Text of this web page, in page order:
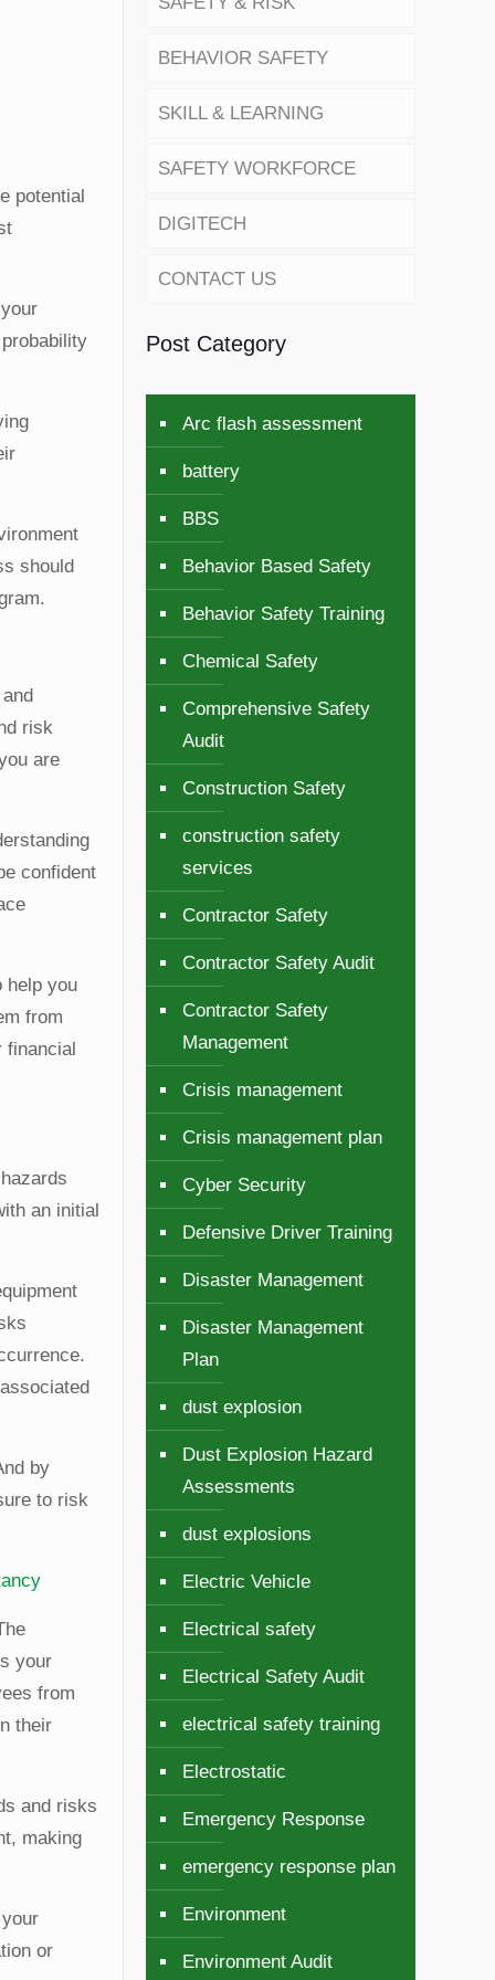
potential
should
risk
are
confident
help you
from
financial
an initial
by
to risk
your
from
their
and risks
making
or
BEHAVIOR SAFETY
SKILL & LEARNING
SAFETY WORKFORCE
DIGITECH
CONTACT US
Post Category
Arc flash assessment
battery
BBS
Behavior Based Safety
Behavior Safety Training
Chemical Safety
Comprehensive Safety
Audit
Construction Safety
construction safety
services
Contractor Safety
Contractor Safety Audit
Contractor Safety
Management
Crisis management
Crisis management plan
Cyber Security
Defensive Driver Training
Disaster Management
Disaster Management
Plan
dust explosion
Dust Explosion Hazard
Assessments
dust explosions
Electric Vehicle
Electrical safety
Electrical Safety Audit
electrical safety training
Electrostatic
Emergency Response
emergency response plan
Environment
Environment Audit